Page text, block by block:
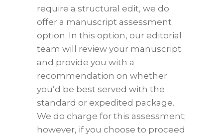
require a structural edit, we do
offer a manuscript assessment
option. In this option, our editorial
team will review your manuscript
and provide you with a
recommendation on whether
you’d be best served with the
standard or expedited package.
We do charge for this assessment;
however, if you choose to proceed